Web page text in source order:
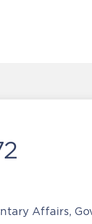
Affairs,